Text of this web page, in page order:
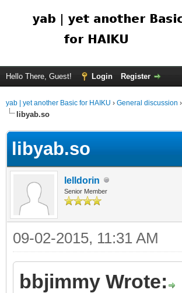
Hello There, Guest! Login Register
yab | yet another Basic for HAIKU › General discussion ›
libyab.so
libyab.so
lelldorin
Senior Member
09-02-2015, 11:31 AM
bbjimmy Wrote: